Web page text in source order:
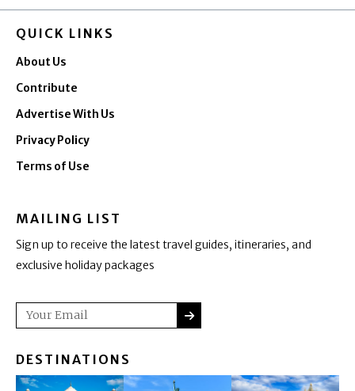
QUICK LINKS
About Us
Contribute
Advertise With Us
Privacy Policy
Terms of Use
MAILING LIST
Sign up to receive the latest travel guides, itineraries, and
exclusive holiday packages
Email SUBMIT
DESTINATIONS